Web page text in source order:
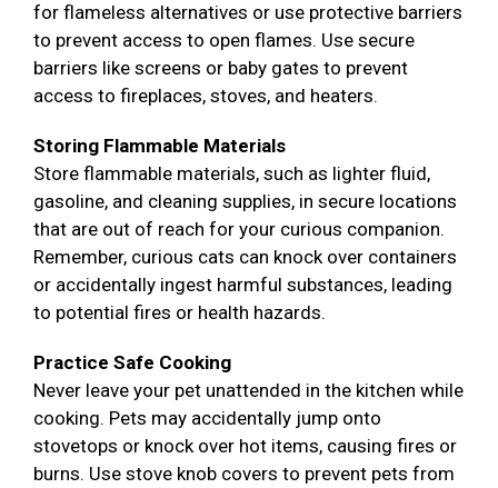
for flameless alternatives or use protective barriers
to prevent access to open flames. Use secure
barriers like screens or baby gates to prevent
access to fireplaces, stoves, and heaters.
Storing Flammable Materials
Store flammable materials, such as lighter fluid,
gasoline, and cleaning supplies, in secure locations
that are out of reach for your curious companion.
Remember, curious cats can knock over containers
or accidentally ingest harmful substances, leading
to potential fires or health hazards.
Practice Safe Cooking
Never leave your pet unattended in the kitchen while
cooking. Pets may accidentally jump onto
stovetops or knock over hot items, causing fires or
burns. Use stove knob covers to prevent pets from